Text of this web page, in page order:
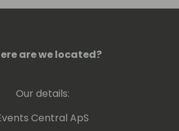
are we located?
Our details:
Central ApS